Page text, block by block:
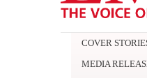
COVER
MEDIA